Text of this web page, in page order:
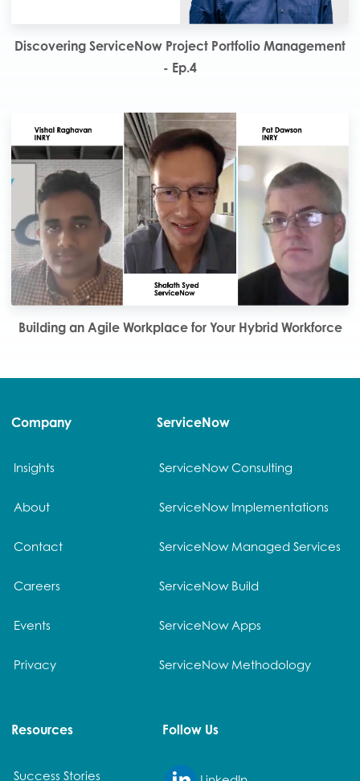
Discovering ServiceNow Project Portfolio Management
- Ep.4
Building an Agile Workplace for Your Hybrid Workforce
Company
Insights
About
Contact
Careers
Events
Privacy
ServiceNow
ServiceNow Consulting
ServiceNow Implementations
ServiceNow Managed Services
ServiceNow Build
ServiceNow Apps
ServiceNow Methodology
Resources
Success Stories
Follow Us